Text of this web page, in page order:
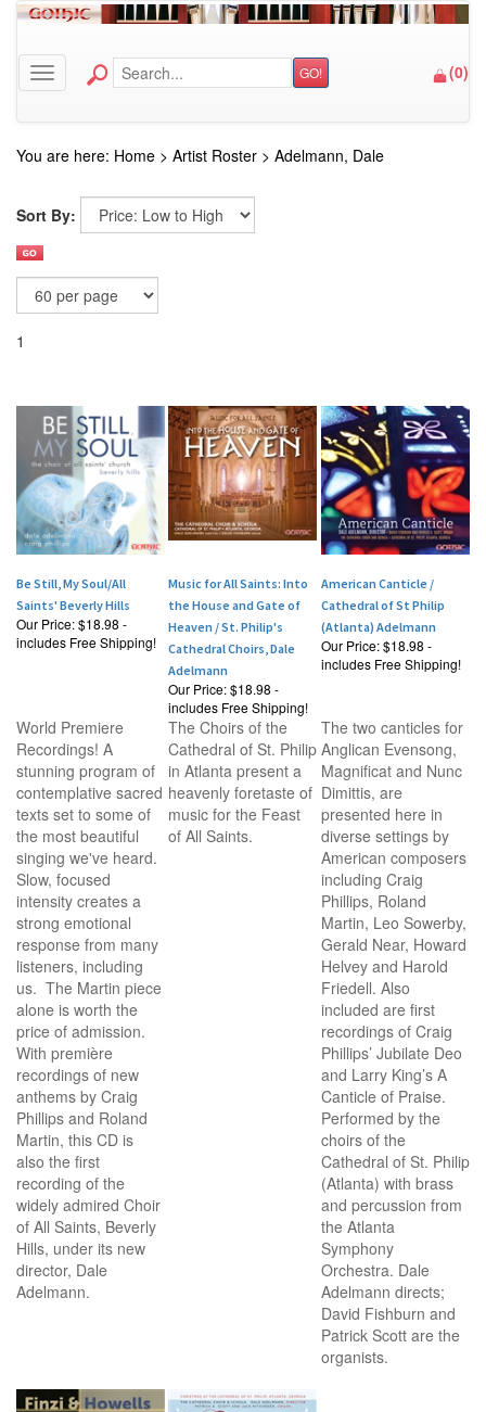
Toggle navigation GO! (0)
You are here: Home > Artist Roster > Adelmann, Dale
Sort By:
1
Be Still, My Soul/All
Saints' Beverly Hills
Our Price:$18.98 -
includes Free Shipping!
Music for All Saints: Into
the House and Gate of
Heaven / St. Philip's
Cathedral Choirs, Dale
Adelmann
Our Price:$18.98 -
includes Free Shipping!
American Canticle /
Cathedral of St Philip
(Atlanta) Adelmann
Our Price:$18.98 -
includes Free Shipping!
World Premiere
Recordings! A
stunning program of
contemplative sacred
texts set to some of
the most beautiful
singing we've heard.
Slow, focused
intensity creates a
strong emotional
response from many
listeners, including
us. The Martin piece
alone is worth the
price of admission.
With première
recordings of new
anthems by Craig
Phillips and Roland
Martin, this CD is
also the first
recording of the
widely admired Choir
of All Saints, Beverly
Hills, under its new
director, Dale
Adelmann.
The Choirs of the
Cathedral of St. Philip
in Atlanta present a
heavenly foretaste of
music for the Feast
of All Saints.
The two canticles for
Anglican Evensong,
Magnificat and Nunc
Dimittis, are
presented here in
diverse settings by
American composers
including Craig
Phillips, Roland
Martin, Leo Sowerby,
Gerald Near, Howard
Helvey and Harold
Friedell. Also
included are first
recordings of Craig
Phillips’ Jubilate Deo
and Larry King’s A
Canticle of Praise.
Performed by the
choirs of the
Cathedral of St. Philip
(Atlanta) with brass
and percussion from
the Atlanta
Symphony
Orchestra. Dale
Adelmann directs;
David Fishburn and
Patrick Scott are the
organists.